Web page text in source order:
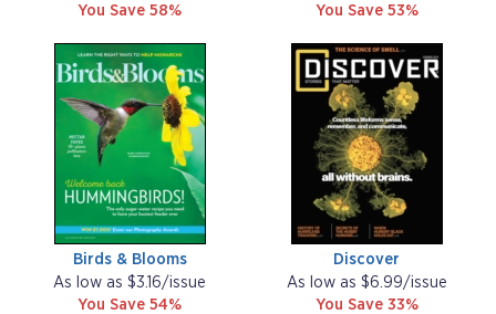
You Save 58%
You Save 53%
Birds & Blooms
As low as $3.16/issue
You Save 54%
Discover
As low as $6.99/issue
You Save 33%